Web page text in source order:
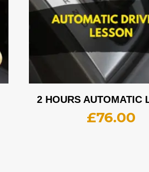
2 HOURS AUTOMATIC
£76.00